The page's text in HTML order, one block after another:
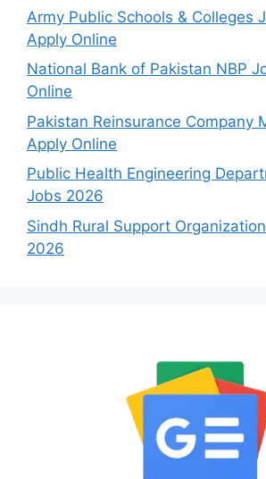
Army Public Schools & Colleges
Apply Online
National Bank of Pakistan NBP
Online
Pakistan Reinsurance Company
Apply Online
Public Health Engineering
Jobs 2026
Sindh Rural Support
2026